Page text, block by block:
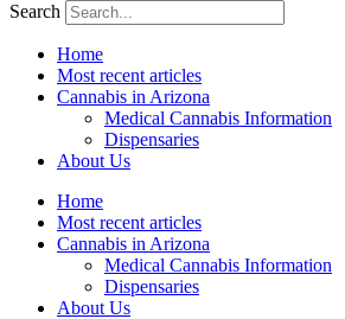
Search
Home
Most recent articles
Cannabis in Arizona
Medical Cannabis Information
Dispensaries
About Us
Home
Most recent articles
Cannabis in Arizona
Medical Cannabis Information
Dispensaries
About Us